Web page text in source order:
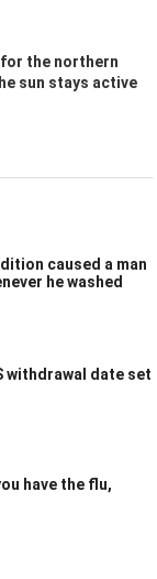
the northern
sun stays active
caused a man
he washed
withdrawal date set
have the flu,